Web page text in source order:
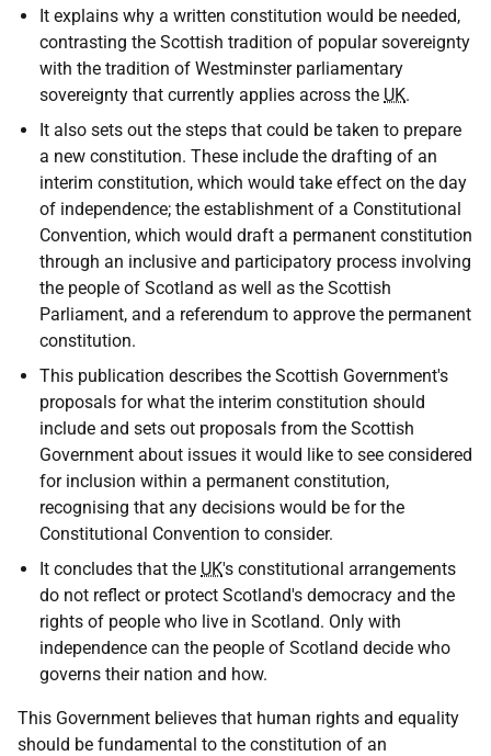
It explains why a written constitution would be needed,
contrasting the Scottish tradition of popular sovereignty
with the tradition of Westminster parliamentary
sovereignty that currently applies across the UK.
It also sets out the steps that could be taken to prepare
a new constitution. These include the drafting of an
interim constitution, which would take effect on the day
of independence; the establishment of a Constitutional
Convention, which would draft a permanent constitution
through an inclusive and participatory process involving
the people of Scotland as well as the Scottish
Parliament, and a referendum to approve the permanent
constitution.
This publication describes the Scottish Government's
proposals for what the interim constitution should
include and sets out proposals from the Scottish
Government about issues it would like to see considered
for inclusion within a permanent constitution,
recognising that any decisions would be for the
Constitutional Convention to consider.
It concludes that the UK's constitutional arrangements
do not reflect or protect Scotland's democracy and the
rights of people who live in Scotland. Only with
independence can the people of Scotland decide who
governs their nation and how.
This Government believes that human rights and equality
should be fundamental to the constitution of an